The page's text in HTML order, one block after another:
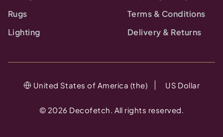
Rugs
Lighting
Terms & Conditions
Delivery & Returns
© 2026 Decofetch. All rights reserved.
United States of America (the) US Dollar